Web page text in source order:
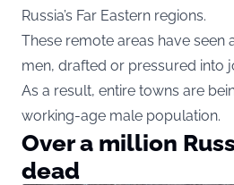
Russia’s Far Eastern regions.
These remote areas have seen
men, drafted or pressured into
As a result, entire towns are
working-age male population.
Over a million
dead